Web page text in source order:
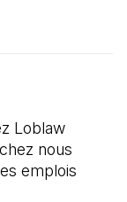
Loblaw
nous
emplois